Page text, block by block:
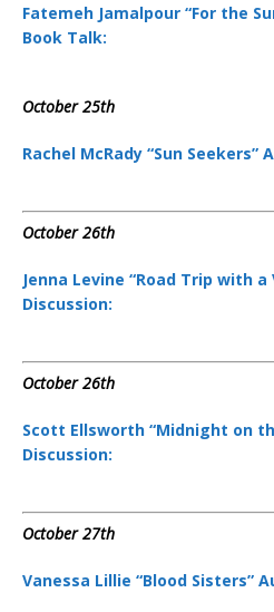
Fatemeh Jamalpour “For the
Book Talk:
October 25th
Rachel McRady “Sun Seekers”
October 26th
Jenna Levine “Road Trip with a
Discussion:
October 26th
Scott Ellsworth “Midnight on
Discussion:
October 27th
Vanessa Lillie “Blood Sisters”